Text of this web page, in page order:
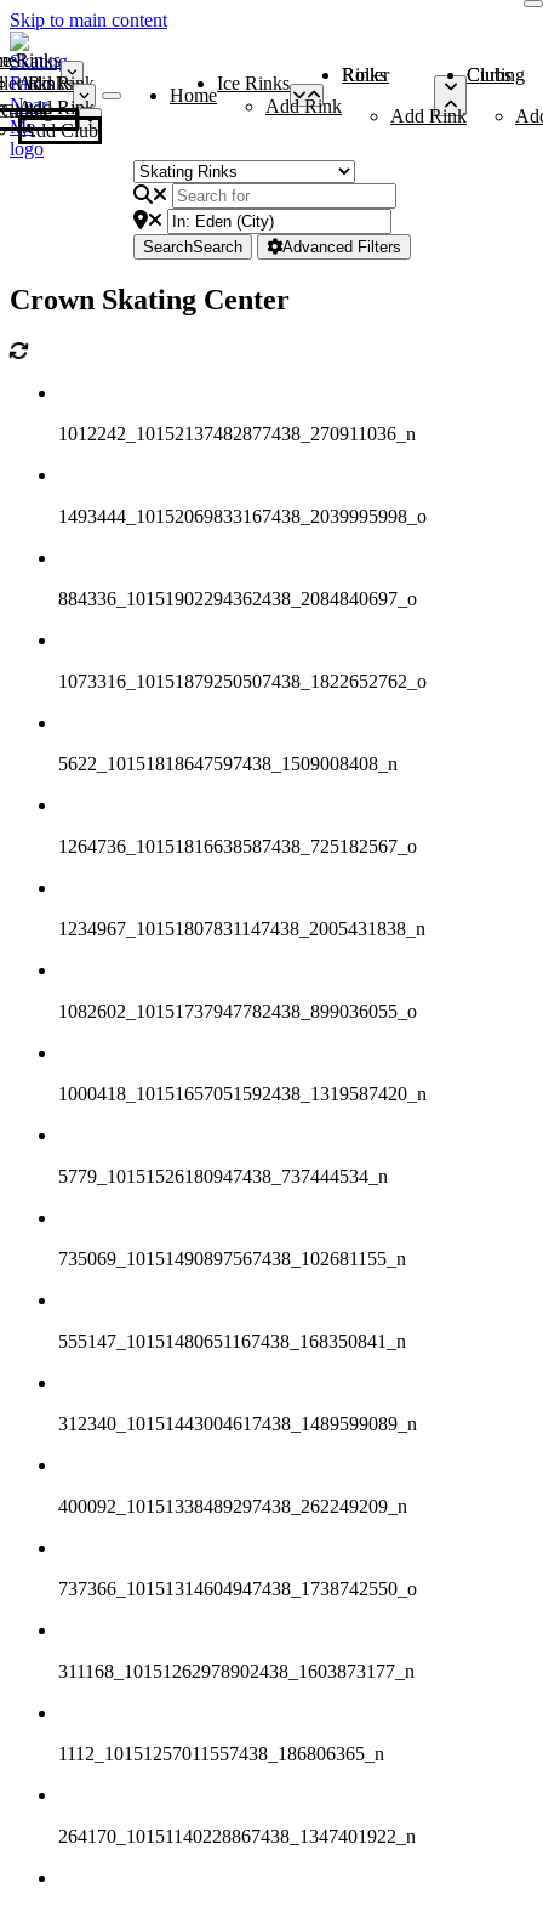
Skip to main content
Rinks
Add Rink
Rinks
Add Rink
Curling Clubs
Add Club
Home
Ice Rinks
Add Rink
Roller Rinks
Add Rink
Curling Clubs
SearchSearch Advanced Filters
Crown Skating Center
1012242_10152137482877438_270911036_n
1493444_10152069833167438_2039995998_o
884336_10151902294362438_2084840697_o
1073316_10151879250507438_1822652762_o
5622_10151818647597438_1509008408_n
1264736_10151816638587438_725182567_o
1234967_10151807831147438_2005431838_n
1082602_10151737947782438_899036055_o
1000418_10151657051592438_1319587420_n
5779_10151526180947438_737444534_n
735069_10151490897567438_102681155_n
555147_10151480651167438_168350841_n
312340_10151443004617438_1489599089_n
400092_10151338489297438_262249209_n
737366_10151314604947438_1738742550_o
311168_10151262978902438_1603873177_n
1112_10151257011557438_186806365_n
264170_10151140228867438_1347401922_n